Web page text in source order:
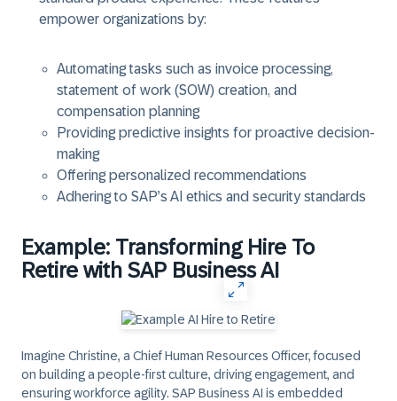
empower organizations by:
Automating tasks such as invoice processing,
statement of work (SOW) creation, and
compensation planning
Providing predictive insights for proactive decision-
making
Offering personalized recommendations
Adhering to SAP’s AI ethics and security standards
Example: Transforming Hire To
Retire with SAP Business AI
Imagine Christine, a Chief Human Resources Officer, focused
on building a people-first culture, driving engagement, and
ensuring workforce agility. SAP Business AI is embedded